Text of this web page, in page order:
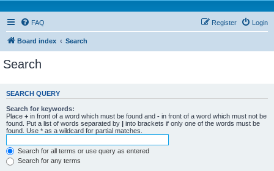
FAQ Login
Register
Board index Search
Search
SEARCH QUERY
Search for keywords:
Place + in front of a word which must be found and - in front of a word which must not be
found. Put a list of words separated by | into brackets if only one of the words must be
found. Use * as a wildcard for partial matches.
Search for all terms or use query as entered
Search for any terms